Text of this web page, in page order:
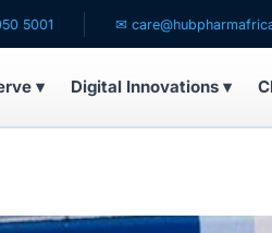
✉ care@hubpharmafrica.com
▾ Digital Innovations ▾